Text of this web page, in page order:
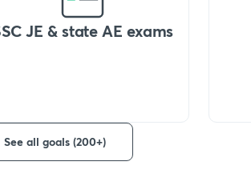
JE & state AE exams
See all goals (200+)